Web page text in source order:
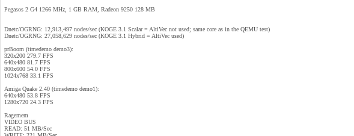
Pegasos 2 G4 1266 MHz, 1 GB RAM, Radeon 9250 128 MB
Dnetc/OGRNG: 12,913,497 nodes/sec (KOGE 3.1 Scalar = AltiVec not used; same core as in the QEMU test)
Dnetc/OGRNG: 27,058,629 nodes/sec (KOGE 3.1 Hybrid = AltiVec used)
prBoom (timedemo demo3):
320x200 279.7 FPS
640x480 81.7 FPS
800x600 54.0 FPS
1024x768 33.1 FPS
Amiga Quake 2.40 (timedemo demo1):
640x480 53.8 FPS
1280x720 24.3 FPS
Ragemem
VIDEO BUS
READ: 51 MB/Sec